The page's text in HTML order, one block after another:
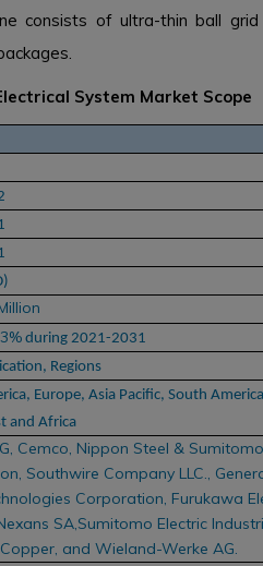
consists of ultra-thin ball
System Market Scope
during 2021-2031
Regions
Europe, Asia Pacific, South
and Africa
Cemco, Nippon Steel &
Southwire Company LLC.,
Corporation, Furukawa
SA,Sumitomo Electric
and Wieland-Werke AG.